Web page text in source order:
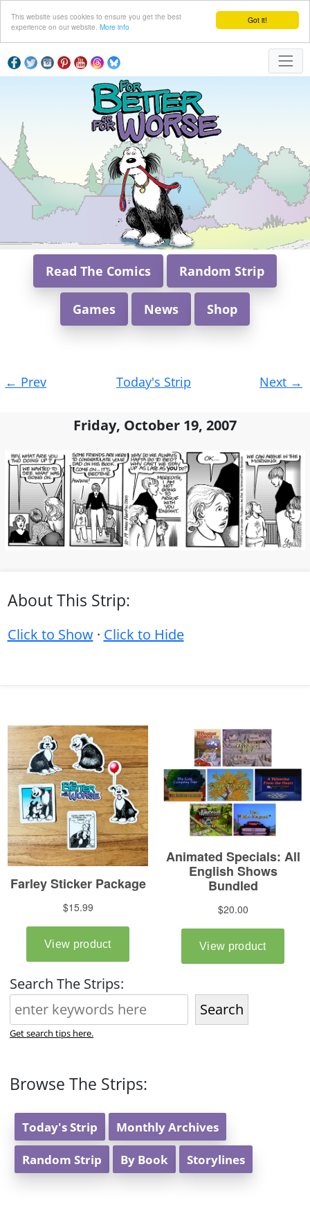
Got it!
This website uses cookies to ensure you get the best
experience on our website. More info
Read The Comics Random Strip
Games News Shop
navigation
← Prev Today's Strip Next →
Friday, October 19, 2007
About This Strip:
Click to Show· Click to Hide
Search The Strips:
Search
Get search tips here.
Browse The Strips:
Today's Strip Monthly Archives
Random Strip By Book Storylines